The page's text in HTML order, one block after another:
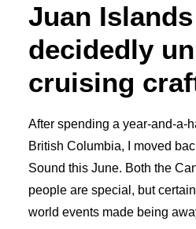
Juan
decidedly
cruising
After spending a year-and-a-
British Columbia, I moved
Sound this June. Both the
people are special, but
world events made being